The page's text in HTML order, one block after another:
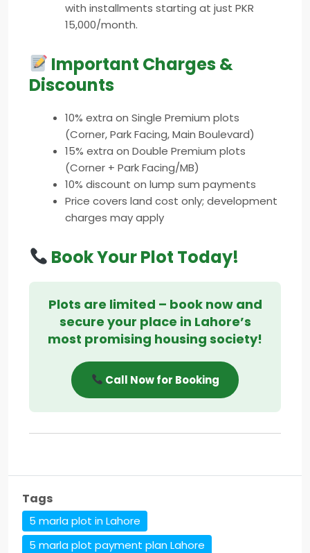
with installments starting at just PKR
15,000/month.
Important Charges &
Discounts
10% extra on Single Premium plots
(Corner, Park Facing, Main Boulevard)
15% extra on Double Premium plots
(Corner + Park Facing/MB)
10% discount on lump sum payments
Price covers land cost only; development
charges may apply
Book Your Plot Today!
Plots are limited – book now and
secure your place in Lahore’s
most promising housing society!
Call Now for Booking
Tags
5 marla plot in Lahore
5 marla plot payment plan Lahore